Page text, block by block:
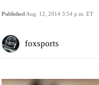
Published Aug. 12, 2014 3:54 p.m. ET
foxsports